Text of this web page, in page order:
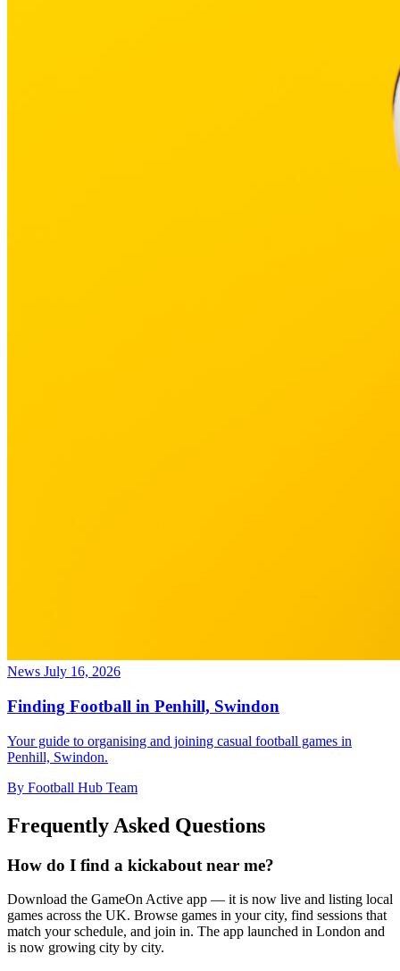
News July 16, 2026
Finding Football in Penhill, Swindon
Your guide to organising and joining casual football games in
Penhill, Swindon.
By Football Hub Team
Frequently Asked Questions
How do I find a kickabout near me?
Download the GameOn Active app — it is now live and listing local
games across the UK. Browse games in your city, find sessions that
match your schedule, and join in. The app launched in London and
is now growing city by city.